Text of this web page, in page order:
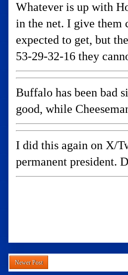
Whatever is up with
in the net. I give them
expected to get, but
53-29-32-16 they
Buffalo has been bad
good, while
I did this again on X/
permanent president.
Newer Post